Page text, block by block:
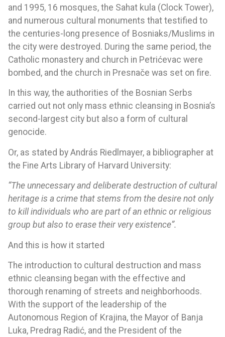
and 1995, 16 mosques, the Sahat kula (Clock Tower),
and numerous cultural monuments that testified to
the centuries-long presence of Bosniaks/Muslims in
the city were destroyed. During the same period, the
Catholic monastery and church in Petrićevac were
bombed, and the church in Presnače was set on fire.
In this way, the authorities of the Bosnian Serbs
carried out not only mass ethnic cleansing in Bosnia’s
second-largest city but also a form of cultural
genocide.
Or, as stated by András Riedlmayer, a bibliographer at
the Fine Arts Library of Harvard University:
“The unnecessary and deliberate destruction of cultural
heritage is a crime that stems from the desire not only
to kill individuals who are part of an ethnic or religious
group but also to erase their very existence”.
And this is how it started
The introduction to cultural destruction and mass
ethnic cleansing began with the effective and
thorough renaming of streets and neighborhoods.
With the support of the leadership of the
Autonomous Region of Krajina, the Mayor of Banja
Luka, Predrag Radić, and the President of the